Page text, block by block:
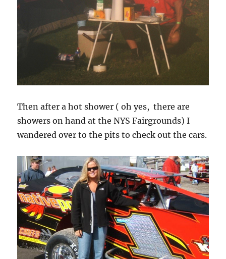
Then after a hot shower ( oh yes, there are
showers on hand at the NYS Fairgrounds) I
wandered over to the pits to check out the cars.